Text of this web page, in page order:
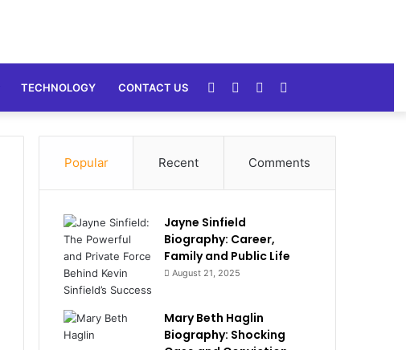
TECHNOLOGY CONTACT US
for
Switch
skin
Sidebar
Random
Article
Popular Recent Comments
Jayne Sinfield
Biography: Career,
Family and Public Life
August 21, 2025
Mary Beth Haglin
Biography: Shocking